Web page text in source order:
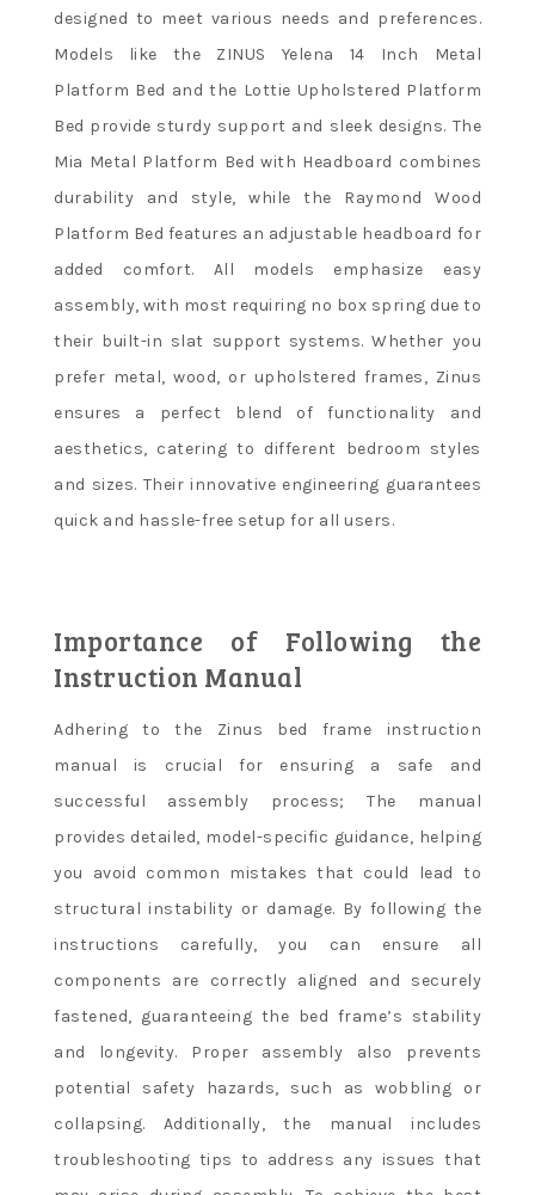
designed to meet various needs and preferences.
Models like the ZINUS Yelena 14 Inch Metal
Platform Bed and the Lottie Upholstered Platform
Bed provide sturdy support and sleek designs. The
Mia Metal Platform Bed with Headboard combines
durability and style, while the Raymond Wood
Platform Bed features an adjustable headboard for
added comfort. All models emphasize easy
assembly, with most requiring no box spring due to
their built-in slat support systems. Whether you
prefer metal, wood, or upholstered frames, Zinus
ensures a perfect blend of functionality and
aesthetics, catering to different bedroom styles
and sizes. Their innovative engineering guarantees
quick and hassle-free setup for all users.
Importance of Following the
Instruction Manual
Adhering to the Zinus bed frame instruction
manual is crucial for ensuring a safe and
successful assembly process; The manual
provides detailed, model-specific guidance, helping
you avoid common mistakes that could lead to
structural instability or damage. By following the
instructions carefully, you can ensure all
components are correctly aligned and securely
fastened, guaranteeing the bed frame’s stability
and longevity. Proper assembly also prevents
potential safety hazards, such as wobbling or
collapsing. Additionally, the manual includes
troubleshooting tips to address any issues that